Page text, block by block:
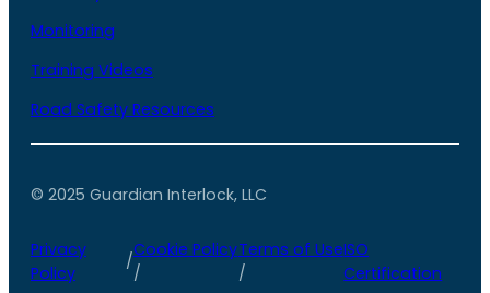
Monitoring
Training Videos
Road Safety Resources
© 2025 Guardian Interlock, LLC
Privacy
Policy
/
Cookie Policy
/
Terms of Use
/
ISO
Certification